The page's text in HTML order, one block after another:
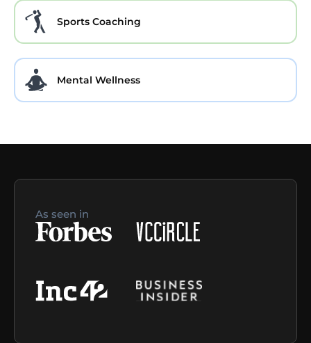
Sports Coaching
Mental Wellness
As seen in